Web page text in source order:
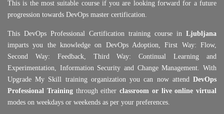
This is the most suitable course if you are looking forward for a future
progression towards DevOps master certification.
This DevOps Professional Certification training course in Ljubljana
imparts you the knowledge on DevOps Adoption, First Way: Flow,
Second Way: Feedback, Third Way: Continual Learning and
Experimentation, Information Security and Change Management. With
Upgrade My Skill training organization you can now attend DevOps
Professional Training through either classroom or live online virtual
modes on weekdays or weekends as per your preferences.